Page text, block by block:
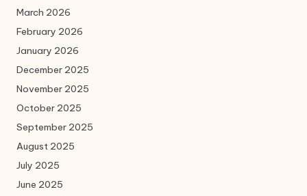
March 2026
February 2026
January 2026
December 2025
November 2025
October 2025
September 2025
August 2025
July 2025
June 2025